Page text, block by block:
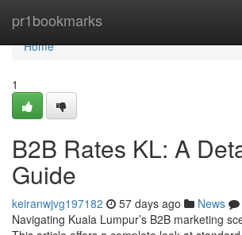
pr1bookmarks
Home
Home
1
B2B Rates KL: A
Guide
keiranwjvg197182 57 days ago News
Navigating Kuala Lumpur’s B2B marketing